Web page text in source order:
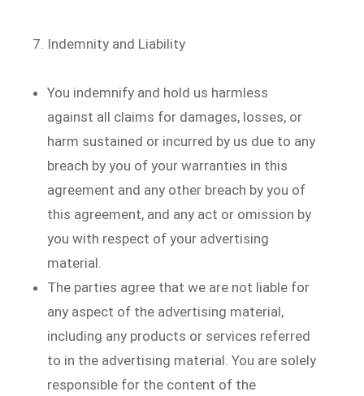
Indemnity and Liability
You indemnify and hold us harmless
against all claims for damages, losses, or
harm sustained or incurred by us due to any
breach by you of your warranties in this
agreement and any other breach by you of
this agreement, and any act or omission by
you with respect of your advertising
material.
The parties agree that we are not liable for
any aspect of the advertising material,
including any products or services referred
to in the advertising material. You are solely
responsible for the content of the